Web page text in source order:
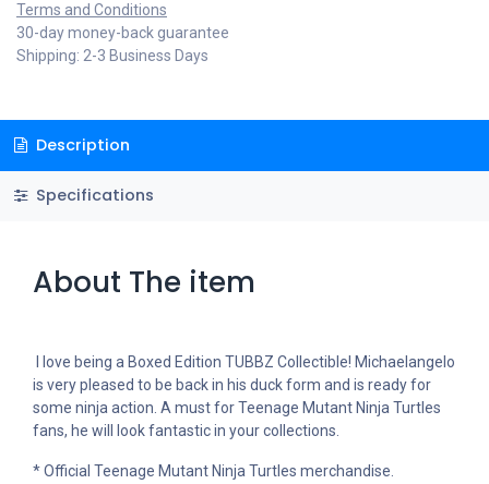
Terms and Conditions
30-day money-back guarantee
Shipping: 2-3 Business Days
Description
Specifications
About The item
I love being a Boxed Edition TUBBZ Collectible! Michaelangelo
is very pleased to be back in his duck form and is ready for
some ninja action. A must for Teenage Mutant Ninja Turtles
fans, he will look fantastic in your collections.
* Official Teenage Mutant Ninja Turtles merchandise.